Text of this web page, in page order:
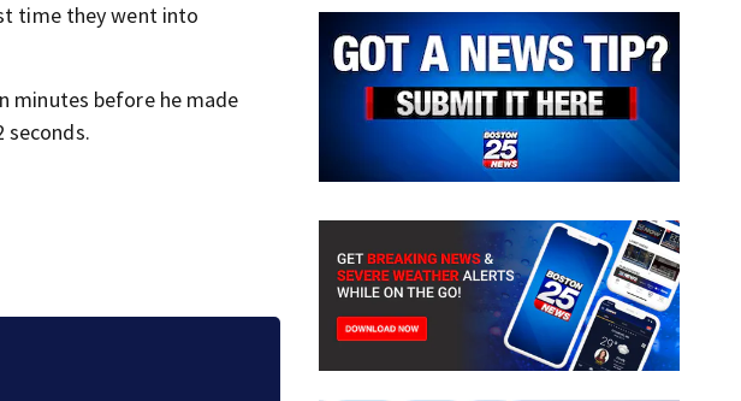
time they went into
minutes before he made
seconds.
‘Not done yet!’: